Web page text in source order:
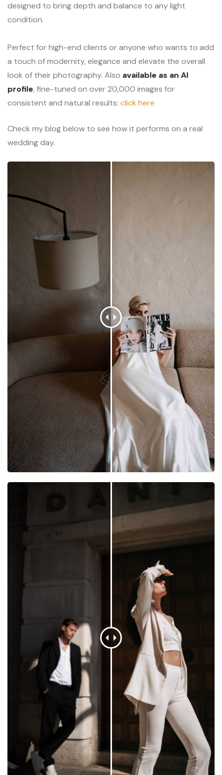
designed to bring depth and balance to any light
condition.
Perfect for high-end clients or anyone who wants to add
a touch of modernity, elegance and elevate the overall
look of their photography. Also available as an AI
profile, fine-tuned on over 20,000 images for
consistent and natural results: click here
Check my blog below to see how it performs on a real
wedding day.